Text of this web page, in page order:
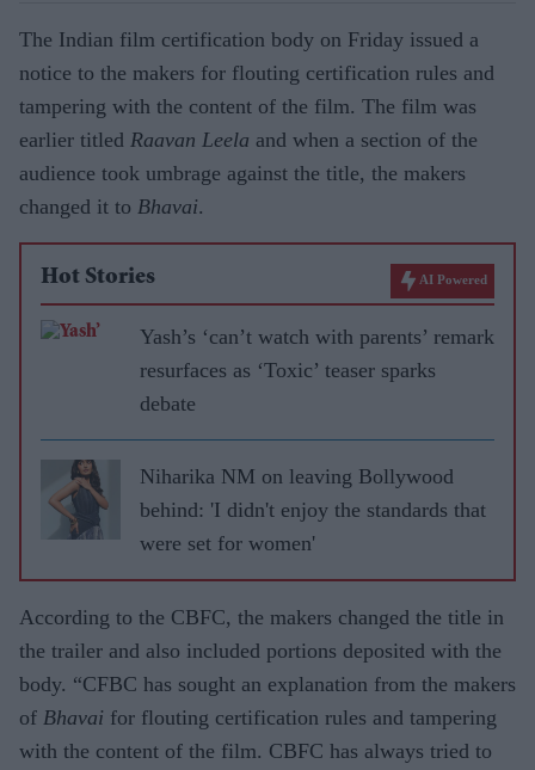
The Indian film certification body on Friday issued a
notice to the makers for flouting certification rules and
tampering with the content of the film. The film was
earlier titled Raavan Leela and when a section of the
audience took umbrage against the title, the makers
changed it to Bhavai.
Hot Stories AI Powered
Yash’s ‘can’t watch with parents’ remark
resurfaces as ‘Toxic’ teaser sparks
debate
Niharika NM on leaving Bollywood
behind: 'I didn't enjoy the standards that
were set for women'
According to the CBFC, the makers changed the title in
the trailer and also included portions deposited with the
body. “CFBC has sought an explanation from the makers
of Bhavai for flouting certification rules and tampering
with the content of the film. CBFC has always tried to